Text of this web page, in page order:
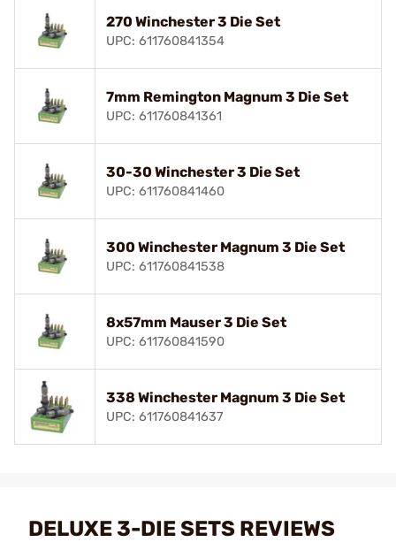
270 Winchester 3 Die Set
UPC: 611760841354
7mm Remington Magnum 3 Die Set
UPC: 611760841361
30-30 Winchester 3 Die Set
UPC: 611760841460
300 Winchester Magnum 3 Die Set
UPC: 611760841538
8x57mm Mauser 3 Die Set
UPC: 611760841590
338 Winchester Magnum 3 Die Set
UPC: 611760841637
DELUXE 3-DIE SETS REVIEWS